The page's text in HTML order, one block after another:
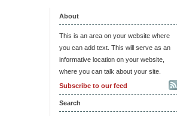
About
This is an area on your website where
you can add text. This will serve as an
informative location on your website,
where you can talk about your site.
Subscribe to our feed
Search